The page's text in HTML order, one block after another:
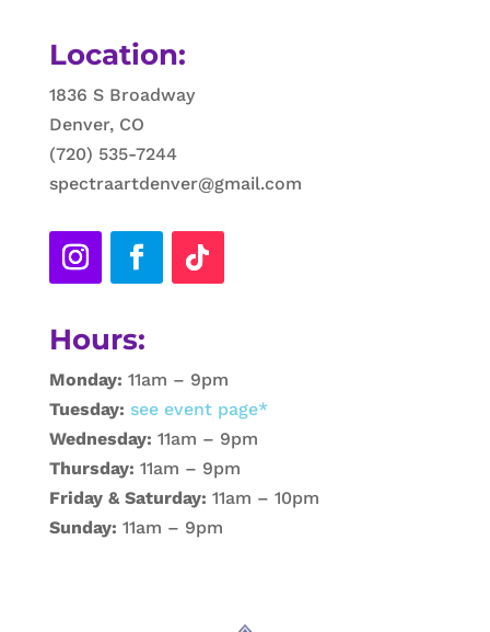
Location:
1836 S Broadway
Denver, CO
(720) 535-7244
spectraartdenver@gmail.com
Hours:
Monday: 11am – 9pm
Tuesday: see event page*
Wednesday: 11am – 9pm
Thursday: 11am – 9pm
Friday & Saturday: 11am – 10pm
Sunday: 11am – 9pm